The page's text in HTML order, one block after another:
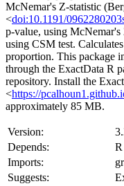
McNemar's Z-statistic
<doi:10.1191/
p-value, using
using CSM test.
proportion. This package
through the ExactData R
repository. Install the
<https://
approximately 85 MB.
Version:
Depends:
Imports:
Suggests: